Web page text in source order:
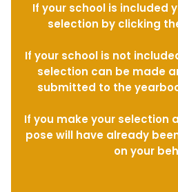
If your school is included
selection by clicking
If your school is not
selection can be made
submitted to the
If you make your selection
pose will have already
on your